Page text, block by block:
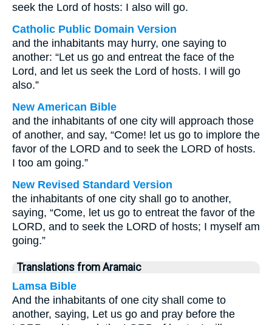
seek the Lord of hosts: I also will go.
Catholic Public Domain Version
and the inhabitants may hurry, one saying to
another: “Let us go and entreat the face of the
Lord, and let us seek the Lord of hosts. I will go
also.”
New American Bible
and the inhabitants of one city will approach those
of another, and say, “Come! let us go to implore the
favor of the LORD and to seek the LORD of hosts.
I too am going.”
New Revised Standard Version
the inhabitants of one city shall go to another,
saying, “Come, let us go to entreat the favor of the
LORD, and to seek the LORD of hosts; I myself am
going.”
Translations from Aramaic
Lamsa Bible
And the inhabitants of one city shall come to
another, saying, Let us go and pray before the